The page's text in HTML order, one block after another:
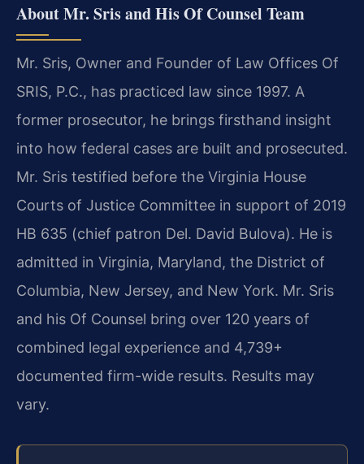
About Mr. Sris and His Of Counsel Team
Mr. Sris, Owner and Founder of Law Offices Of
SRIS, P.C., has practiced law since 1997. A
former prosecutor, he brings firsthand insight
into how federal cases are built and prosecuted.
Mr. Sris testified before the Virginia House
Courts of Justice Committee in support of 2019
HB 635 (chief patron Del. David Bulova). He is
admitted in Virginia, Maryland, the District of
Columbia, New Jersey, and New York. Mr. Sris
and his Of Counsel bring over 120 years of
combined legal experience and 4,739+
documented firm-wide results. Results may
vary.